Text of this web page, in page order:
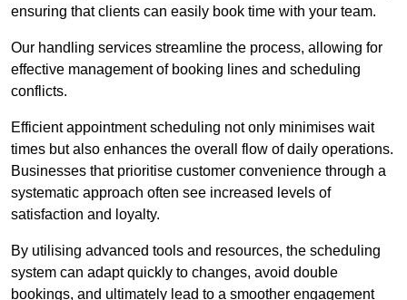
ensuring that clients can easily book time with your team.
Our handling services streamline the process, allowing for
effective management of booking lines and scheduling
conflicts.
Efficient appointment scheduling not only minimises wait
times but also enhances the overall flow of daily operations.
Businesses that prioritise customer convenience through a
systematic approach often see increased levels of
satisfaction and loyalty.
By utilising advanced tools and resources, the scheduling
system can adapt quickly to changes, avoid double
bookings, and ultimately lead to a smoother engagement